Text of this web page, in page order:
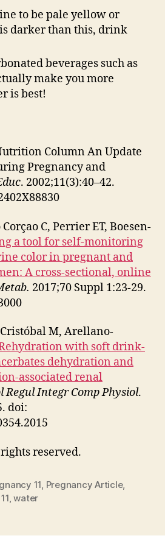
to be pale yellow or
darker than this, drink
beverages such as
make you more
is best!
Column An Update
Pregnancy and
. 2002;11(3):40–42.
C, Perrier ET, Boesen-
a tool for self-monitoring
color in pregnant and
A cross-sectional, online
2017;70 Suppl 1:23-29.
M, Arellano-
with soft drink-
dehydration and
associated renal
Regul Integr Comp Physiol.
doi:
reserved.
11, Pregnancy Article,
,water